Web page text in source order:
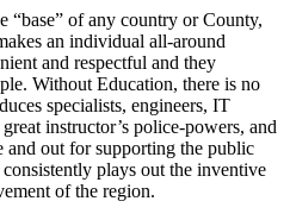
“base” of any country or County,
an individual all-around
and respectful and they
Without Education, there is no
specialists, engineers, IT
instructor’s police-powers, and
and out for supporting the public
plays out the inventive
of the region.